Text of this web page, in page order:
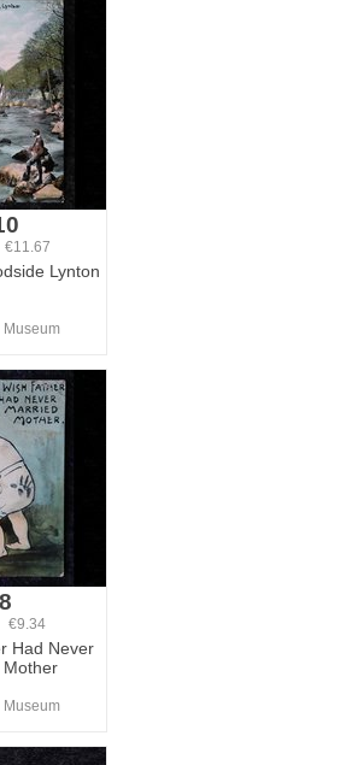
Lynton
Museum
€9.34
Had Never
Mother
Museum